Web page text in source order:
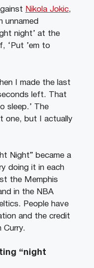
Nikola Jokic,
unnamed
night’ at the
‘Put ’em to
I made the last
left. That
sleep.’ The
one, but I actually
Night” became a
doing it in each
the Memphis
in the NBA
People have
and the credit
Curry.
“night